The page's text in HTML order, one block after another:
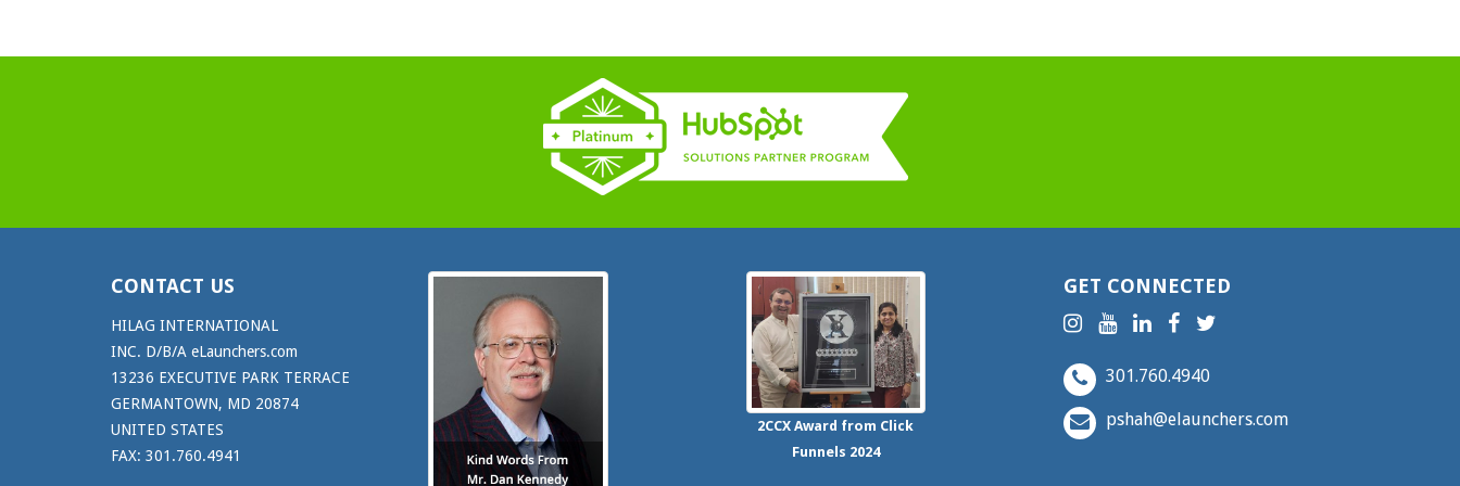
CONTACT US
HILAG INTERNATIONAL
INC. D/B/A eLaunchers.com
13236 EXECUTIVE PARK TERRACE
GERMANTOWN, MD 20874
UNITED STATES
FAX: 301.760.4941
2CCXAward from Click
Funnels 2024
GET CONNECTED
301.760.4940
pshah@elaunchers.com